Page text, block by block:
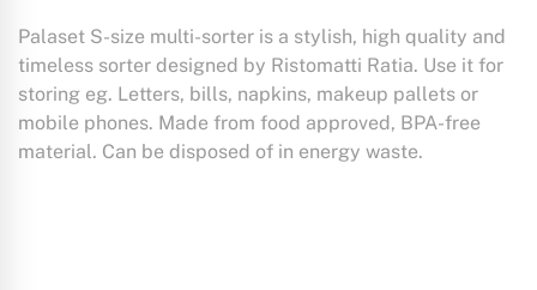
Palaset S-size multi-sorter is a stylish, high quality and
timeless sorter designed by Ristomatti Ratia. Use it for
storing eg. Letters, bills, napkins, makeup pallets or
mobile phones. Made from food approved, BPA-free
material. Can be disposed of in energy waste.